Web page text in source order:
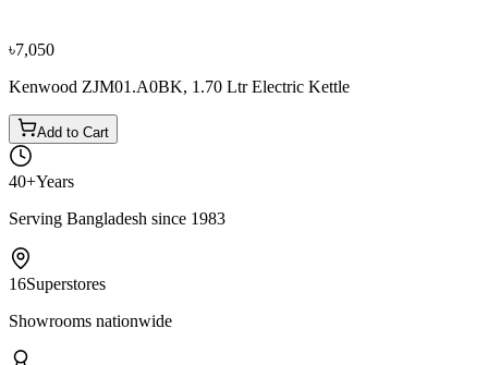
৳7,050
Kenwood ZJM01.A0BK, 1.70 Ltr Electric Kettle
Add to Cart
40+Years
Serving Bangladesh since 1983
16Superstores
Showrooms nationwide